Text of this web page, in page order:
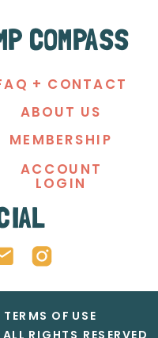
TERMS OF USE
COMPASS
ACCOUNT
LOGIN
+ CONTACT
ABOUT US
MEMBERSHIP